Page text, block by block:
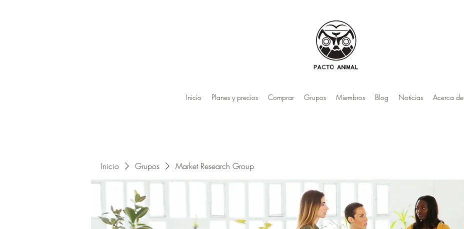
Inicio Planes y precios Comprar Grupos Miembros Blog Noticias Acerca de
Inicio Grupos Market Research Group